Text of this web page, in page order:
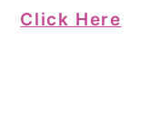
Click Here